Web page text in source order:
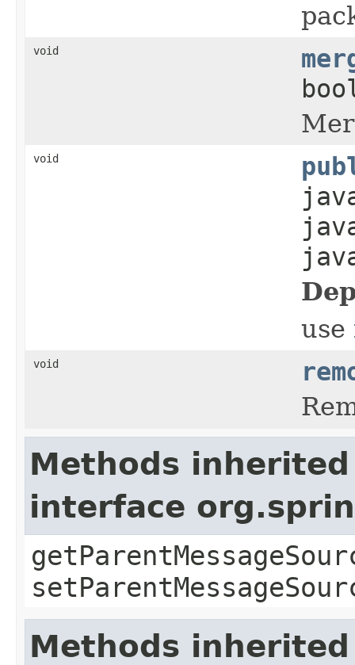
void
void
use
void
Methods
interface
Methods